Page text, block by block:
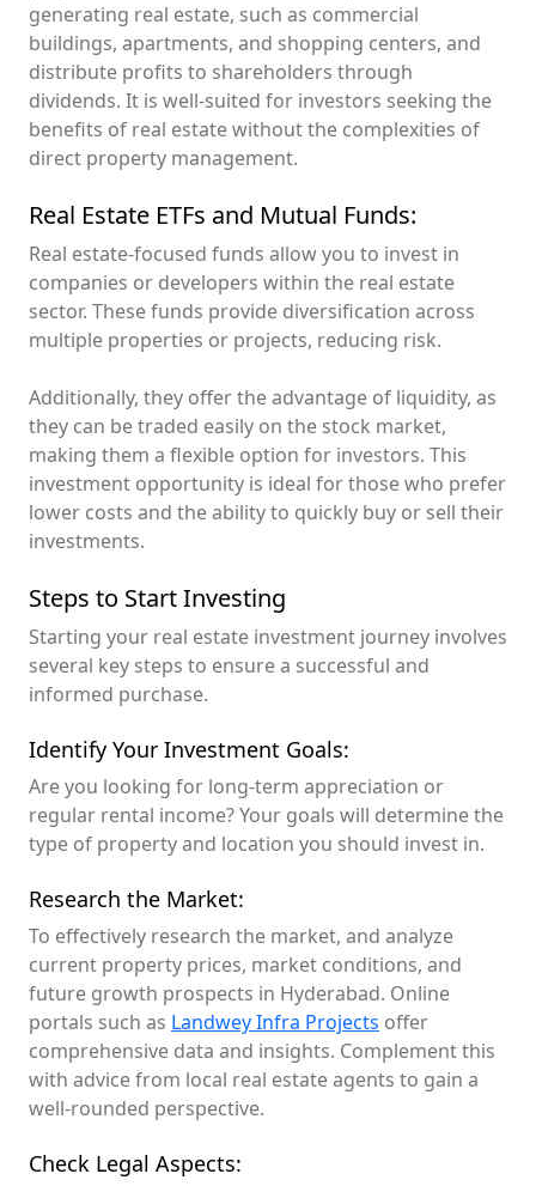
generating real estate, such as commercial
buildings, apartments, and shopping centers, and
distribute profits to shareholders through
dividends. It is well-suited for investors seeking the
benefits of real estate without the complexities of
direct property management.
Real Estate ETFs and Mutual Funds:
Real estate-focused funds allow you to invest in
companies or developers within the real estate
sector. These funds provide diversification across
multiple properties or projects, reducing risk.
Additionally, they offer the advantage of liquidity, as
they can be traded easily on the stock market,
making them a flexible option for investors. This
investment opportunity is ideal for those who prefer
lower costs and the ability to quickly buy or sell their
investments.
Steps to Start Investing
Starting your real estate investment journey involves
several key steps to ensure a successful and
informed purchase.
Identify Your Investment Goals:
Are you looking for long-term appreciation or
regular rental income? Your goals will determine the
type of property and location you should invest in.
Research the Market:
To effectively research the market, and analyze
current property prices, market conditions, and
future growth prospects in Hyderabad. Online
portals such as Landwey Infra Projects offer
comprehensive data and insights. Complement this
with advice from local real estate agents to gain a
well-rounded perspective.
Check Legal Aspects: